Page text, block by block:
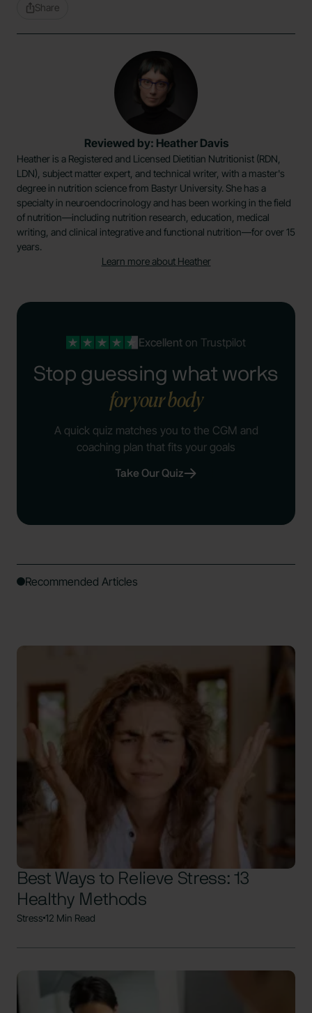
Share
Reviewed by: Heather Davis
Heather is a Registered and Licensed Dietitian Nutritionist (RDN,
LDN), subject matter expert, and technical writer, with a master's
degree in nutrition science from Bastyr University. She has a
specialty in neuroendocrinology and has been working in the field
of nutrition—including nutrition research, education, medical
writing, and clinical integrative and functional nutrition—for over 15
years.
Learn more about Heather
Excellenton Trustpilot
Stop guessing what works
for your body
A quick quiz matches you to the CGM and
coaching plan that fits your goals
Take Our Quiz
Recommended Articles
Best Ways to Relieve Stress: 13
Healthy Methods
Stress 12 Min Read